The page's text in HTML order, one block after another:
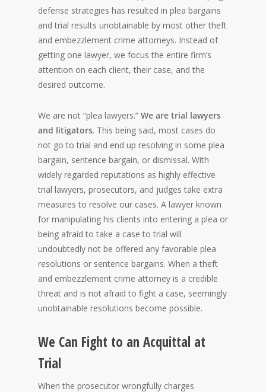
defense strategies has resulted in plea bargains
and trial results unobtainable by most other theft
and embezzlement crime attorneys. Instead of
getting one lawyer, we focus the entire firm’s
attention on each client, their case, and the
desired outcome.
We are not “plea lawyers.” We are trial lawyers
and litigators. This being said, most cases do
not go to trial and end up resolving in some plea
bargain, sentence bargain, or dismissal. With
widely regarded reputations as highly effective
trial lawyers, prosecutors, and judges take extra
measures to resolve our cases. A lawyer known
for manipulating his clients into entering a plea or
being afraid to take a case to trial will
undoubtedly not be offered any favorable plea
resolutions or sentence bargains. When a theft
and embezzlement crime attorney is a credible
threat and is not afraid to fight a case, seemingly
unobtainable resolutions become possible.
We Can Fight to an Acquittal at
Trial
When the prosecutor wrongfully charges